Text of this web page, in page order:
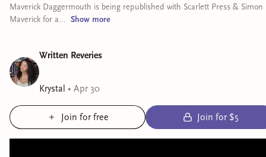
Maverick Daggermouth is being republished with Scarlett Press & Simon
Maverick for a... Show more
Written Reveries
Krystal • Apr 30
Join for free Join for $5